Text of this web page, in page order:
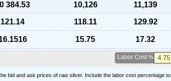
384.53 10,126 11,139
121.14 118.11 129.92
15.75 17.32
Labor Cost %
bid and ask prices of raw silver. Include the labor cost percentage to